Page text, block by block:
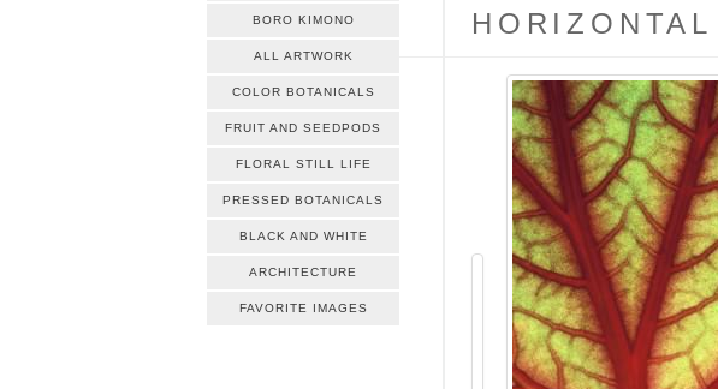
BORO KIMONO
ALL ARTWORK
COLOR BOTANICALS
FRUIT AND SEEDPODS
FLORAL STILL LIFE
PRESSED BOTANICALS
BLACK AND WHITE
ARCHITECTURE
FAVORITE IMAGES
HORIZONTAL